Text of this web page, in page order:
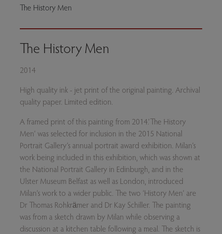
The History Men
The History Men
2014
High quality ink - jet print of the original painting. Archival
quality paper. Limited edition.
A framed print of this painting from 2014.‘The History
Men’ was selected for inclusion in the 2015 National
Portrait Gallery’s annual portrait award exhibition. Milan’s
work being included in this exhibition, which was shown at
the National Portrait Gallery in Edinburgh, and in the
Ulster Museum Belfast as well as London, introduced
Milan’s work to a wider public. The two ‘History Men’ are
Dr Thomas Rohkrämer and Dr Kay Schiller. The painting
was from a sketch drawn by Milan while observing a
discussion at a kitchen table following a meal. The sketch is